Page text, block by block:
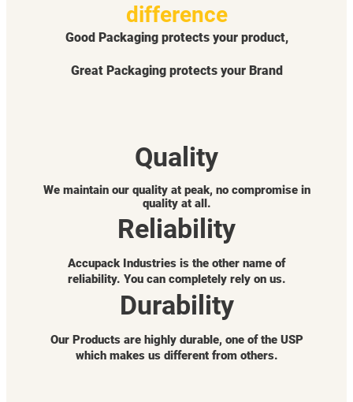
difference
Good Packaging protects your product,
Great Packaging protects your Brand
Quality
We maintain our quality at peak, no compromise in
quality at all.
Reliability
Accupack Industries is the other name of
reliability. You can completely rely on us.
Durability
Our Products are highly durable, one of the USP
which makes us different from others.